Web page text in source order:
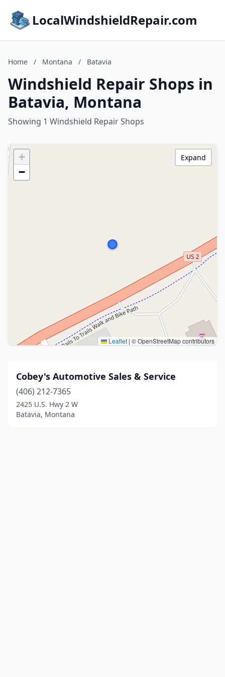
LocalWindshieldRepair.com
Home / Montana / Batavia
Windshield Repair Shops in
Batavia, Montana
Showing 1 Windshield Repair Shops
+
−
Leaflet | © OpenStreetMap contributors
Expand
Cobey's Automotive Sales & Service
(406) 212-7365
2425 U.S. Hwy 2 W
Batavia, Montana